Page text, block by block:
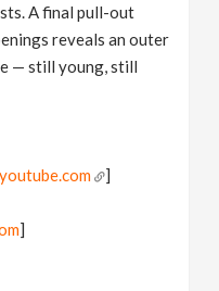
A final pull-out
reveals an outer
— still young, still
]
]